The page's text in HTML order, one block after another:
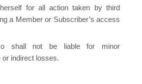
for all action taken by third
a Member or Subscriber’s access
shall not be liable for minor
or indirect losses.